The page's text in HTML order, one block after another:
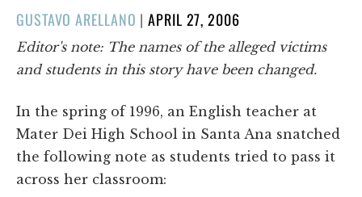
GUSTAVO ARELLANO |POSTED
ON
APRIL 27, 2006
Editor's note: The names of the alleged victims
and students in this story have been changed.
In the spring of 1996, an English teacher at
Mater Dei High School in Santa Ana snatched
the following note as students tried to pass it
across her classroom: